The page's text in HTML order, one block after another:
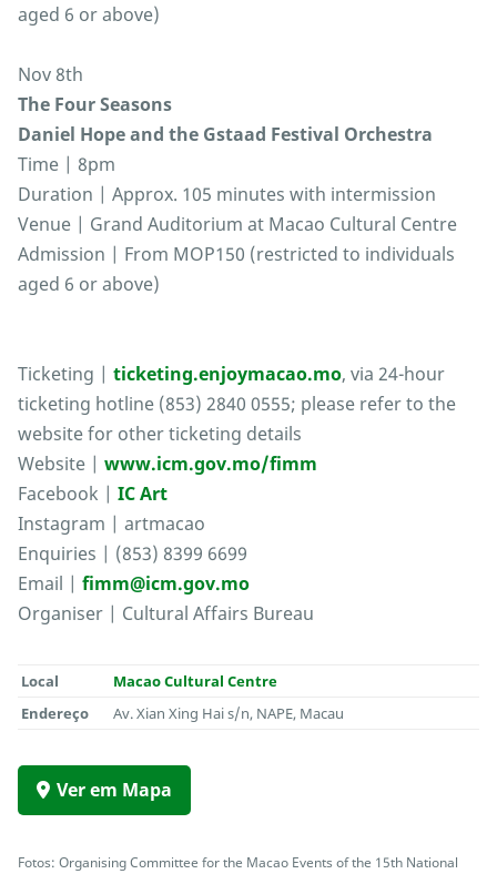
aged 6 or above)
Nov 8th
The Four Seasons
Daniel Hope and the Gstaad Festival Orchestra
Time | 8pm
Duration | Approx. 105 minutes with intermission
Venue | Grand Auditorium at Macao Cultural Centre
Admission | From MOP150 (restricted to individuals
aged 6 or above)
Ticketing | ticketing.enjoymacao.mo, via 24-hour
ticketing hotline (853) 2840 0555; please refer to the
website for other ticketing details
Website | www.icm.gov.mo/fimm
Facebook | IC Art
Instagram | artmacao
Enquiries | (853) 8399 6699
Email | fimm@icm.gov.mo
Organiser | Cultural Affairs Bureau
Local
Macao Cultural Centre
Endereço
Av. Xian Xing Hai s/n, NAPE, Macau
Ver em Mapa
Fotos: Organising Committee for the Macao Events of the 15th National